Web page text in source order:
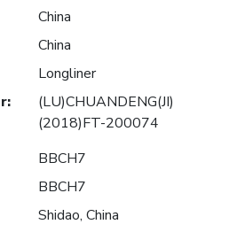
China
China
Longliner
:
(LU)CHUANDENG(JI)
(2018)FT-200074
BBCH7
BBCH7
Shidao, China